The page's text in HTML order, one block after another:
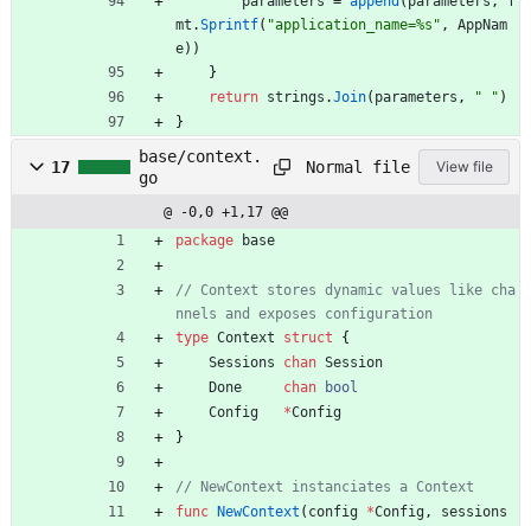
mt .Sprintf( "application_name=%s" ,
AppNam
e) )
}
return strings .Join( parameters , " " )
}
17
base/context.
go
Normal file View file
@ -0,0 +1,17 @@
package
base
// Context stores dynamic values like cha
nnels and exposes configuration
type Context struct
{
Sessions
chan Session
Done
chan
bool
Config
*Config
}
// NewContext instanciates a Context
func
NewContext ( config *Config,
sessions